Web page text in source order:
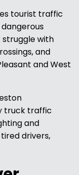
tourist traffic
struggle with
and
and West
truck traffic
and
drivers,